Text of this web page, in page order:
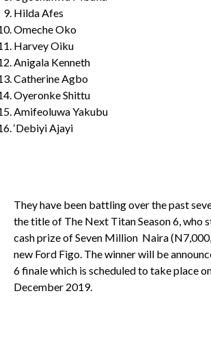
Hilda Afes
Omeche Oko
Harvey Oiku
Anigala Kenneth
Catherine Agbo
Oyeronke Shittu
Amifeoluwa Yakubu
‘Debiyi Ajayi
They have been battling over the past
the title of The Next Titan Season 6, who
cash prize of Seven Million Naira
new Ford Figo. The winner will be
6 finale which is scheduled to take place
December 2019.